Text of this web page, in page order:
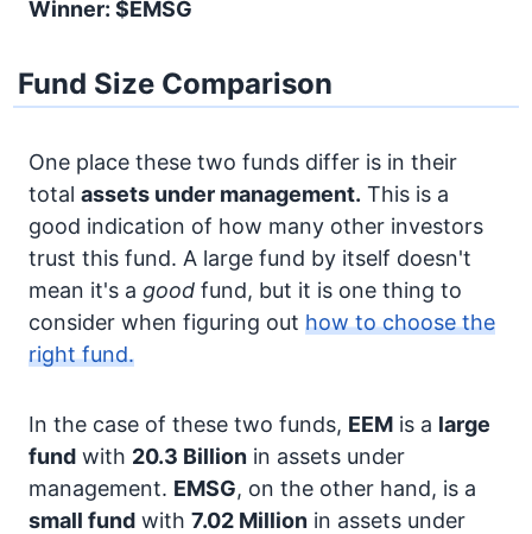
Winner: $EMSG
Fund Size Comparison
One place these two funds differ is in their
total assets under management. This is a
good indication of how many other investors
trust this fund. A large fund by itself doesn't
mean it's a good fund, but it is one thing to
consider when figuring out how to choose the
right fund.
In the case of these two funds, EEM is a large
fund with 20.3 Billion in assets under
management. EMSG, on the other hand, is a
small fund with 7.02 Million in assets under